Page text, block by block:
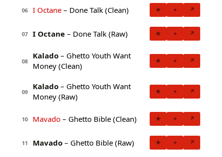
06 I Octane – Done Talk (Clean) ★ + ↗
07 I Octane – Done Talk (Raw) ★ + ↗
08
Kalado – Ghetto Youth Want
Money (Clean)
★ + ↗
09
Kalado – Ghetto Youth Want
Money (Raw)
★ + ↗
10 Mavado – Ghetto Bible (Clean) ★ + ↗
11 Mavado – Ghetto Bible (Raw) ★ + ↗